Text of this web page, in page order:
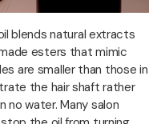
blends natural extracts
esters that mimic
are smaller than those in
the hair shaft rather
no water. Many salon